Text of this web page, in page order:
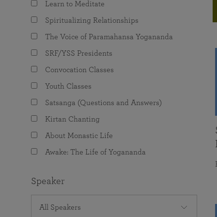
The Value of Group Meditation
Programs for Young Adults
joy that come from attunement with the
Learn to Meditate
Spiritualizing Relationships
The Voice of Paramahansa Yogananda
SRF/YSS Presidents
Convocation Classes
Youth Classes
Satsanga (Questions and Answers)
Kirtan Chanting
About Monastic Life
Awake: The Life of Yogananda
Speaker
All Speakers